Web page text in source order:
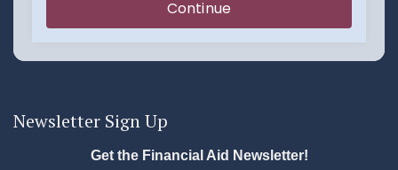
Newsletter Sign Up
Get the Financial Aid Newsletter!